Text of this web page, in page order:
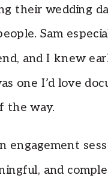
their wedding
Sam
and I knew
one I’d love
the way.
engagement
and